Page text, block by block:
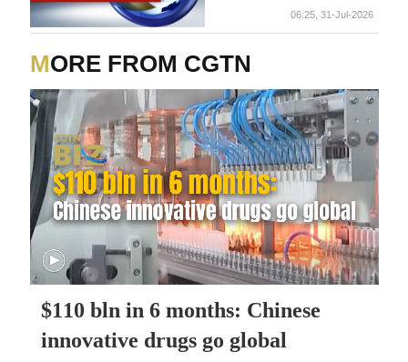
06:25, 31-Jul-2026
MORE FROM CGTN
$110 bln in 6 months: Chinese
innovative drugs go global